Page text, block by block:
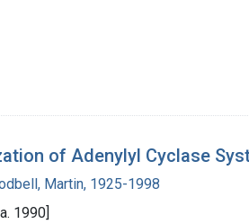
of Adenylyl Cyclase
Martin, 1925-1998
1990]